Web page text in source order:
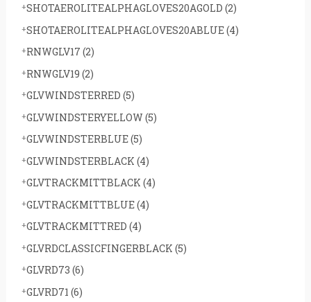
SHOTAEROLITEALPHAGLOVES20AGOLD (2)
SHOTAEROLITEALPHAGLOVES20ABLUE(4)
RNWGLV17 (2)
RNWGLV19 (2)
GLVWINDSTERRED (5)
GLVWINDSTERYELLOW(5)
GLVWINDSTERBLUE(5)
GLVWINDSTERBLACK (4)
GLVTRACKMITTBLACK (4)
GLVTRACKMITTBLUE(4)
GLVTRACKMITTRED (4)
GLVRDCLASSICFINGERBLACK (5)
GLVRD73 (6)
GLVRD71 (6)